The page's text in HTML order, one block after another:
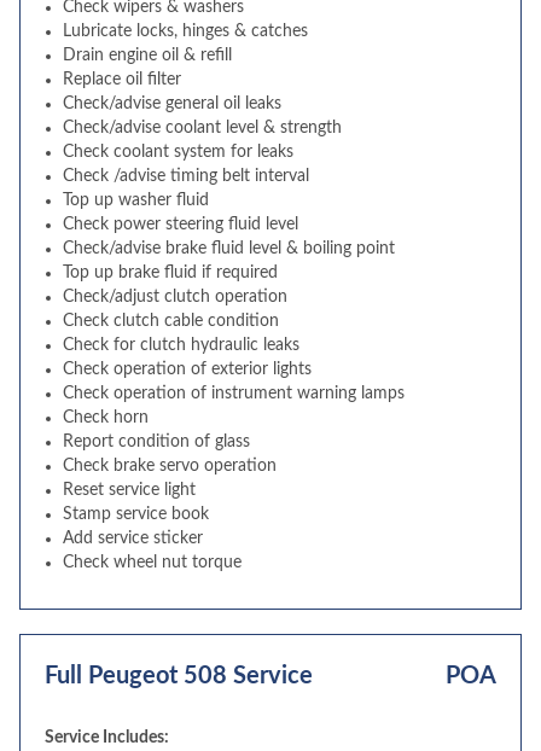
Check wipers & washers
Lubricate locks, hinges & catches
Drain engine oil & refill
Replace oil filter
Check/advise general oil leaks
Check/advise coolant level & strength
Check coolant system for leaks
Check /advise timing belt interval
Top up washer fluid
Check power steering fluid level
Check/advise brake fluid level & boiling point
Top up brake fluid if required
Check/adjust clutch operation
Check clutch cable condition
Check for clutch hydraulic leaks
Check operation of exterior lights
Check operation of instrument warning lamps
Check horn
Report condition of glass
Check brake servo operation
Reset service light
Stamp service book
Add service sticker
Check wheel nut torque
Full Peugeot 508 Service POA
Service Includes: